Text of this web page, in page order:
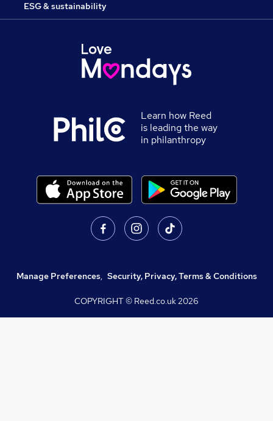
ESG & sustainability
Learn how Reed
is leading the way
in philanthropy
Manage Preferences, Security, Privacy, Terms & Conditions
COPYRIGHT © Reed.co.uk2026